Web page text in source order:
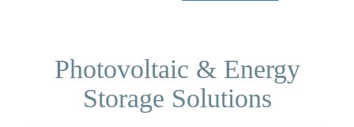
Photovoltaic & Energy
Storage Solutions